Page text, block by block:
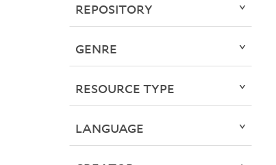
REPOSITORY
GENRE
RESOURCE TYPE
LANGUAGE